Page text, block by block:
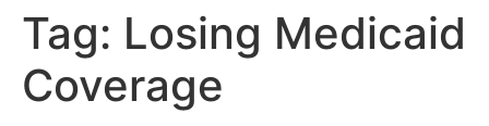
Tag: Losing Medicaid
Coverage